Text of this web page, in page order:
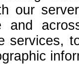
our
and
services,